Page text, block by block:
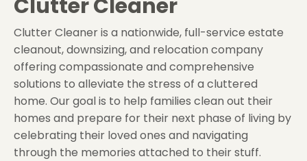
Clutter Cleaner
Clutter Cleaner is a nationwide, full-service estate
cleanout, downsizing, and relocation company
offering compassionate and comprehensive
solutions to alleviate the stress of a cluttered
home. Our goal is to help families clean out their
homes and prepare for their next phase of living by
celebrating their loved ones and navigating
through the memories attached to their stuff.